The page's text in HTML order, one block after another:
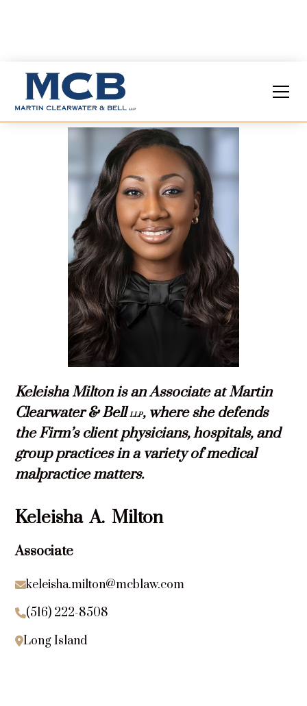
Keleisha Milton is an Associate at Martin
Clearwater & BellLLP, where she de­fends
the Firm’s client physicians, hospitals, and
group practices in a variety of medical
malpractice matters.
Keleisha A. Milton
Associate
keleisha.milton@mcblaw.com
(516) 222-8508
Long Island